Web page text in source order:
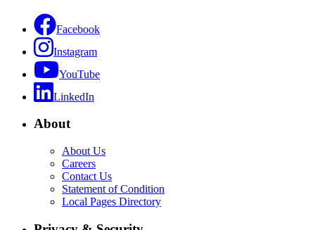
Facebook
Instagram
YouTube
LinkedIn
About
About Us
Careers
Contact Us
Statement of Condition
Local Pages Directory